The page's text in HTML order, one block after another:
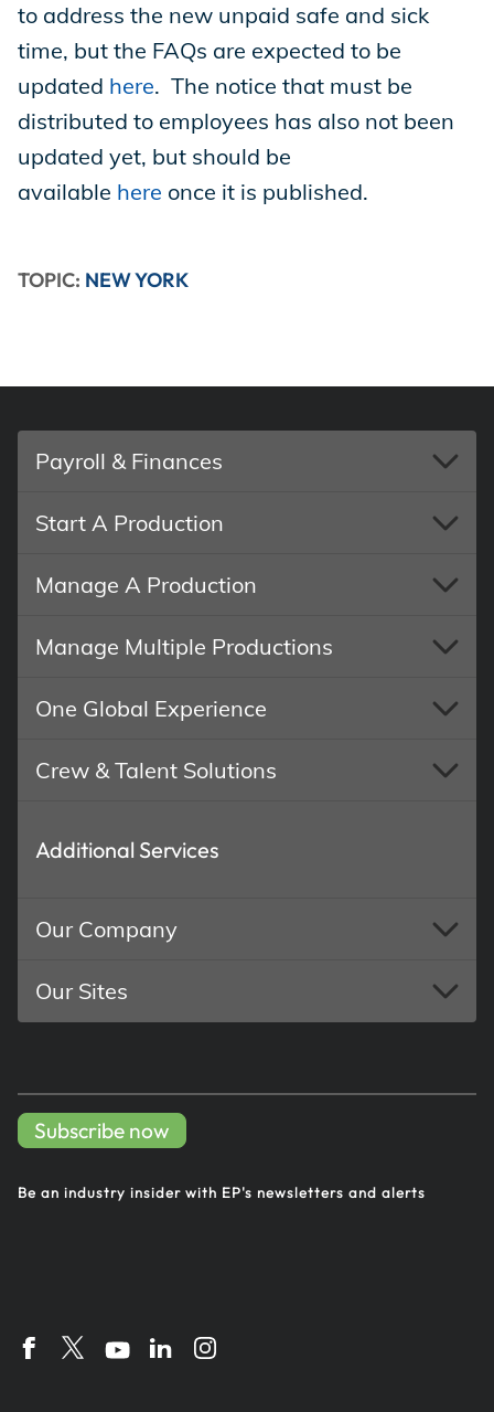
to address the new unpaid safe and sick
time, but the FAQs are expected to be
updated here. The notice that must be
distributed to employees has also not been
updated yet, but should be
available here once it is published.
TOPIC: NEW YORK
Payroll & Finances
Start A Production
Manage A Production
Manage Multiple Productions
One Global Experience
Crew & Talent Solutions
Additional Services
Our Company
Our Sites
Subscribe now
Be an industry insider with EP's newsletters and alerts